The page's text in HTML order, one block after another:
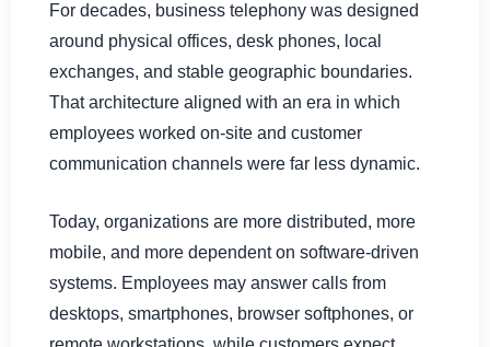
For decades, business telephony was designed
around physical offices, desk phones, local
exchanges, and stable geographic boundaries.
That architecture aligned with an era in which
employees worked on-site and customer
communication channels were far less dynamic.
Today, organizations are more distributed, more
mobile, and more dependent on software-driven
systems. Employees may answer calls from
desktops, smartphones, browser softphones, or